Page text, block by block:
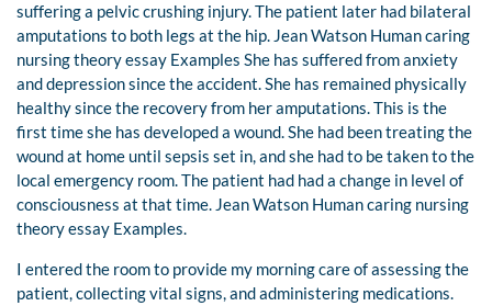
suffering a pelvic crushing injury. The patient later had bilateral
amputations to both legs at the hip. Jean Watson Human caring
nursing theory essay Examples She has suffered from anxiety
and depression since the accident. She has remained physically
healthy since the recovery from her amputations. This is the
first time she has developed a wound. She had been treating the
wound at home until sepsis set in, and she had to be taken to the
local emergency room. The patient had had a change in level of
consciousness at that time. Jean Watson Human caring nursing
theory essay Examples.
I entered the room to provide my morning care of assessing the
patient, collecting vital signs, and administering medications.